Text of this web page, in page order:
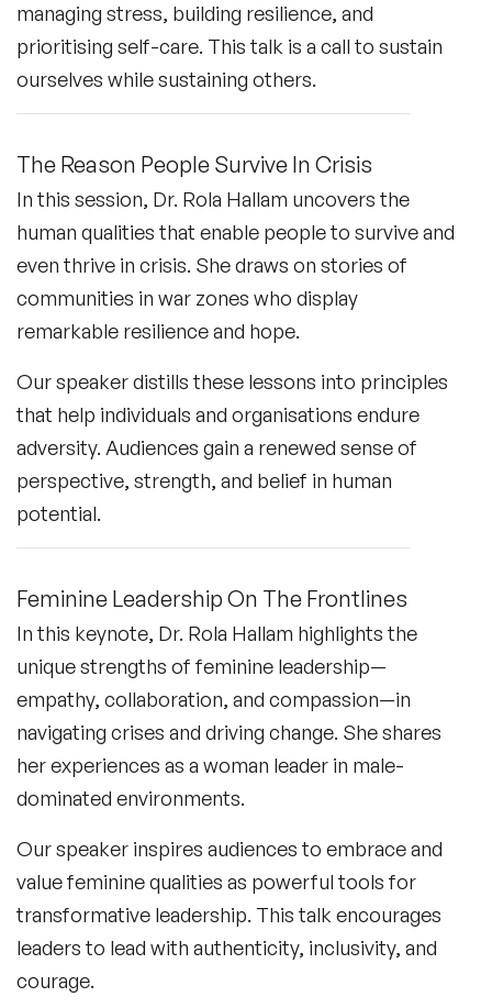
managing stress, building resilience, and
prioritising self-care. This talk is a call to sustain
ourselves while sustaining others.
The Reason People Survive In Crisis
In this session, Dr. Rola Hallam uncovers the
human qualities that enable people to survive and
even thrive in crisis. She draws on stories of
communities in war zones who display
remarkable resilience and hope.
Our speaker distills these lessons into principles
that help individuals and organisations endure
adversity. Audiences gain a renewed sense of
perspective, strength, and belief in human
potential.
Feminine Leadership On The Frontlines
In this keynote, Dr. Rola Hallam highlights the
unique strengths of feminine leadership—
empathy, collaboration, and compassion—in
navigating crises and driving change. She shares
her experiences as a woman leader in male-
dominated environments.
Our speaker inspires audiences to embrace and
value feminine qualities as powerful tools for
transformative leadership. This talk encourages
leaders to lead with authenticity, inclusivity, and
courage.